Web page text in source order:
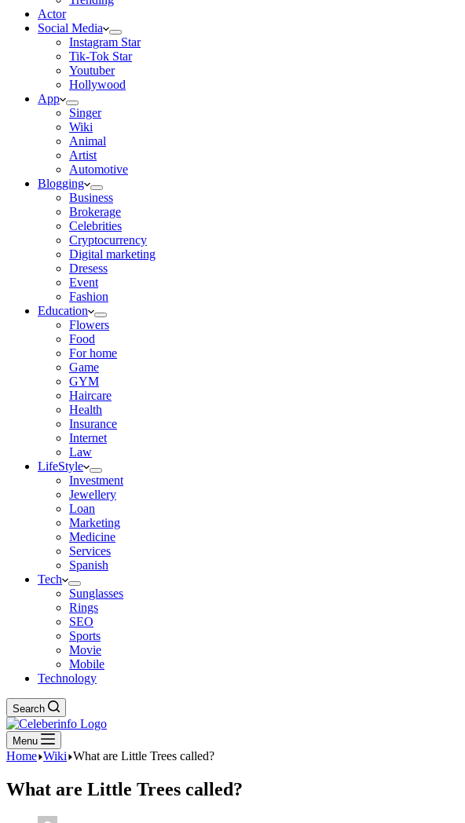
Actor
Social Media
Instagram Star
Tik-Tok Star
Youtuber
Hollywood
App
Singer
Wiki
Animal
Artist
Automotive
Blogging
Business
Brokerage
Celebrities
Cryptocurrency
Digital marketing
Dresess
Event
Fashion
Education
Flowers
Food
For home
Game
GYM
Haircare
Health
Insurance
Internet
Law
LifeStyle
Investment
Jewellery
Loan
Marketing
Medicine
Services
Spanish
Tech
Sunglasses
Rings
SEO
Sports
Movie
Mobile
Technology
Search
Menu
Home Wiki What are Little Trees called?
What are Little Trees called?